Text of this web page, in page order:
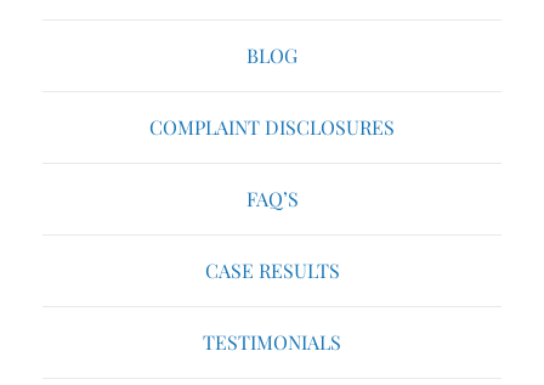
BLOG
COMPLAINT DISCLOSURES
FAQ’S
CASE RESULTS
TESTIMONIALS